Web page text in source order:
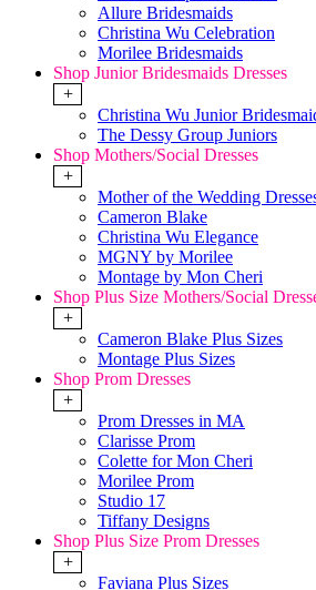
Allure Bridesmaids
Christina Wu Celebration
Morilee Bridesmaids
Shop Junior Bridesmaids Dresses
+
Christina Wu Junior
The Dessy Group Juniors
Shop Mothers/Social Dresses
+
Mother of the Wedding
Cameron Blake
Christina Wu Elegance
MGNY by Morilee
Montage by Mon Cheri
Shop Plus Size Mothers/Social
+
Cameron Blake Plus Sizes
Montage Plus Sizes
Shop Prom Dresses
+
Prom Dresses in MA
Clarisse Prom
Colette for Mon Cheri
Morilee Prom
Studio 17
Tiffany Designs
Shop Plus Size Prom Dresses
+
Faviana Plus Sizes